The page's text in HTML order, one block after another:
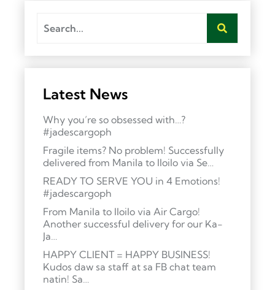
Latest News
Why you’re so obsessed with…?
#jadescargoph
Fragile items? No problem! Successfully
delivered from Manila to Iloilo via Se…
READY TO SERVE YOU in 4 Emotions!
#jadescargoph
From Manila to Iloilo via Air Cargo!
Another successful delivery for our Ka-
Ja…
HAPPY CLIENT = HAPPY BUSINESS!
Kudos daw sa staff at sa FB chat team
natin! Sa…